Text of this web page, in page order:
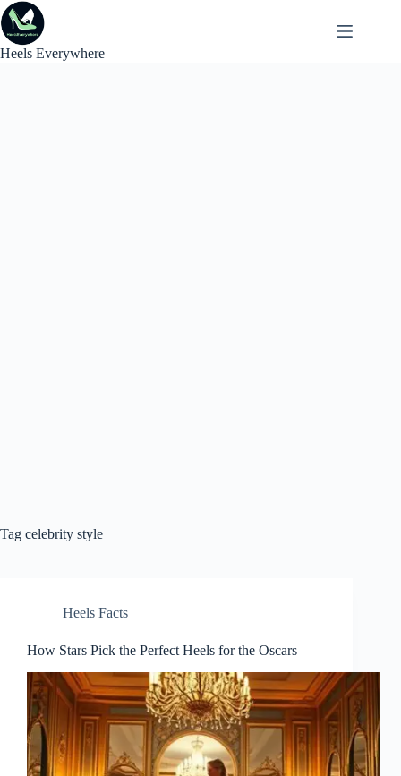
Skip
to
content
Heels Everywhere
Tag celebrity style
Heels Facts
How Stars Pick the Perfect Heels for the Oscars